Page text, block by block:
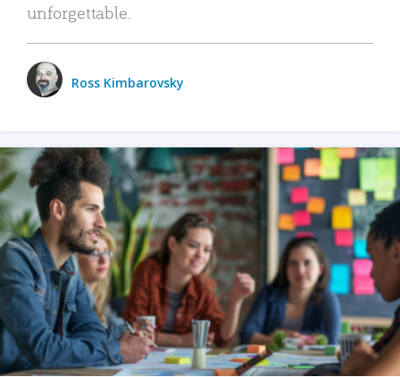
unforgettable.
Ross Kimbarovsky